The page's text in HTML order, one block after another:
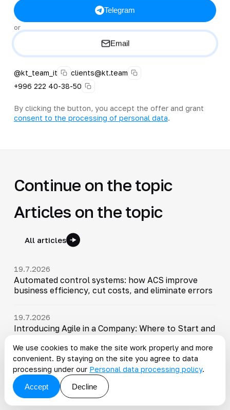
Telegram
or
Email
@kt_team_it
clients@kt.team
+996 222 40-38-50
By clicking the button, you accept the offer and grant
consent to the processing of personal data.
Continue on the topic
Articles on the topic
All articles
19.7.2026
Automated control systems: how ACS improve
business efficiency, cut costs, and eliminate errors
19.7.2026
Introducing Agile in a Company: Where to Start and
19.7.2026
Organization management system: how to optimize
processes and improve efficiency
We use cookies to make the site work properly and more
convenient. By staying on the site you agree to data
processing under our Personal data processing policy.
Accept
Decline